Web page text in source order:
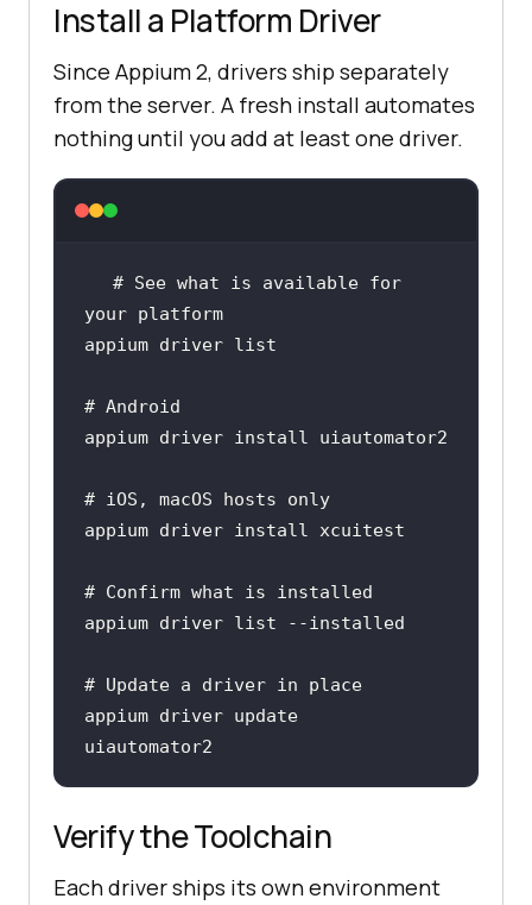
Install a Platform Driver
Since Appium 2, drivers ship separately
from the server. A fresh install automates
nothing until you add at least one driver.
# See what is available for
your platform
# Android
# iOS, macOS hosts only
# Confirm what is installed
# Update a driver in place
appium driver update
uiautomator2
Verify the Toolchain
Each driver ships its own environment